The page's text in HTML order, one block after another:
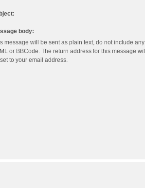
body:
message will be sent as plain text, do not include any
or BBCode. The return address for this message will
to your email address.